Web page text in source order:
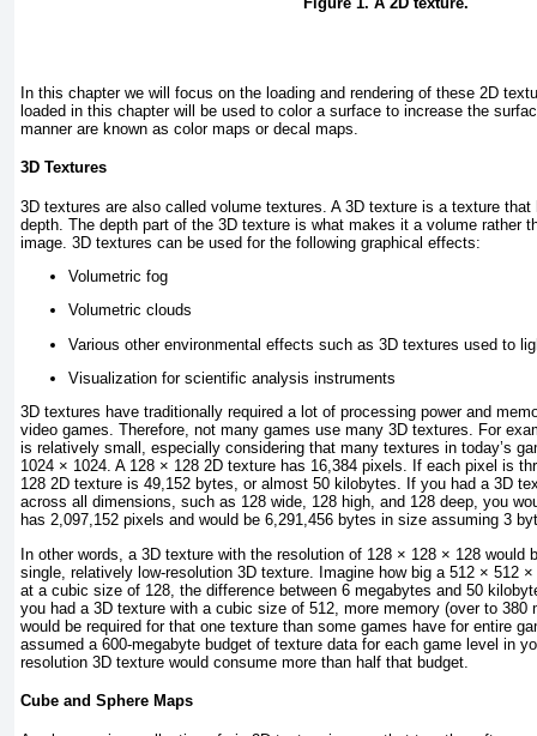
In this chapter we will focus on the loading and rendering of these 2D
loaded in this chapter will be used to color a surface to increase the
manner are known as color maps or decal maps.
3D Textures
3D textures are also called volume textures. A 3D texture is a texture
depth. The depth part of the 3D texture is what makes it a volume rather
image. 3D textures can be used for the following graphical effects:
Volumetric fog
Volumetric clouds
Various other environmental effects such as 3D textures used to
Visualization for scientific analysis instruments
3D textures have traditionally required a lot of processing power and
video games. Therefore, not many games use many 3D textures. For
is relatively small, especially considering that many textures in today’s
1024 × 1024. A 128 × 128 2D texture has 16,384 pixels. If each pixel is
128 2D texture is 49,152 bytes, or almost 50 kilobytes. If you had a 3D
across all dimensions, such as 128 wide, 128 high, and 128 deep, you
has 2,097,152 pixels and would be 6,291,456 bytes in size assuming 3
In other words, a 3D texture with the resolution of 128 × 128 × 128 would
single, relatively low-resolution 3D texture. Imagine how big a 512 × 512
at a cubic size of 128, the difference between 6 megabytes and 50
you had a 3D texture with a cubic size of 512, more memory (over to 380
would be required for that one texture than some games have for entire
assumed a 600-megabyte budget of texture data for each game level in
resolution 3D texture would consume more than half that budget.
Cube and Sphere Maps